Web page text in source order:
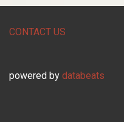
CONTACT US
powered by databeats